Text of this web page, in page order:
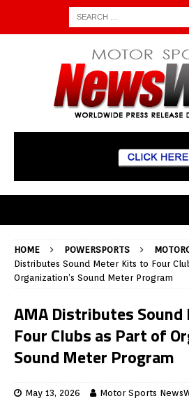
HOME POWERSPORTS
Distributes Sound Meter Kits to Four
Organization’s Sound Meter Program
AMA Distributes
Four Clubs as Part of
Sound Meter Program
May 13, 2026 Motor Sports